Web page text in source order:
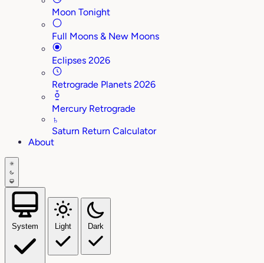
Moon Tonight
Full Moons & New Moons
Eclipses 2026
Retrograde Planets 2026
Mercury Retrograde
♄
Saturn Return Calculator
About
System Light Dark